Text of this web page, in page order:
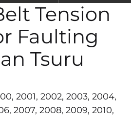
Tension
Faulting
Tsuru
2001, 2002, 2003, 2004,
2007, 2008, 2009, 2010,